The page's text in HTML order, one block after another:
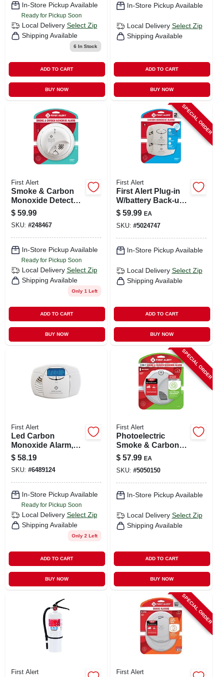
In-Store Pickup Available
Ready for Pickup Soon
Local Delivery Select Zip
Shipping Available
6 In Stock
ADD TO CART
BUY NOW
In-Store Pickup Available
Local Delivery Select Zip
Shipping Available
ADD TO CART
BUY NOW
First Alert
Smoke & Carbon
Monoxide Detector,
Hardwired
W/battery Backup
$ 59.99
SKU: #248467
In-Store Pickup Available
Ready for Pickup Soon
Local Delivery Select Zip
Shipping Available
Only 1 Left
ADD TO CART
BUY NOW
SPECIAL ORDER
First Alert
First Alert Plug-in
W/battery Back-up
Electrochemical
Carbon Monoxide
Detector
$ 59.99 EA
SKU: #5024747
In-Store Pickup Available
Local Delivery Select Zip
Shipping Available
ADD TO CART
BUY NOW
First Alert
Led Carbon
Monoxide Alarm,
Battery-operated
$ 58.19
SKU: #6489124
In-Store Pickup Available
Ready for Pickup Soon
Local Delivery Select Zip
Shipping Available
Only 2 Left
ADD TO CART
BUY NOW
SPECIAL ORDER
First Alert
Photoelectric
Smoke & Carbon
Monoxide Alarm,
Voice & Location
Alerts, Battery
Operated
$ 57.99 EA
SKU: #5050150
In-Store Pickup Available
Local Delivery Select Zip
Shipping Available
ADD TO CART
BUY NOW
First Alert
SPECIAL ORDER
First Alert